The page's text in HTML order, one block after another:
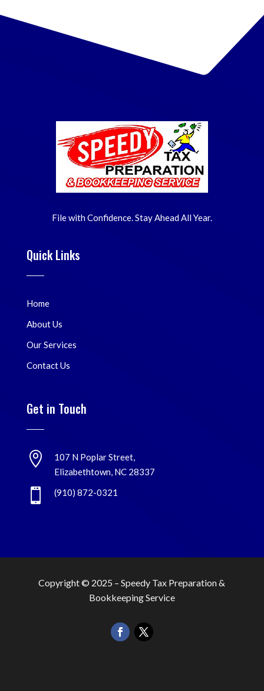
File with Confidence. Stay Ahead All Year.
Quick Links
Home
About Us
Our Services
Contact Us
Get in Touch

107 N Poplar Street,
Elizabethtown, NC 28337
 (910) 872-0321
Copyright © 2025 –Speedy Tax Preparation &
Bookkeeping Service